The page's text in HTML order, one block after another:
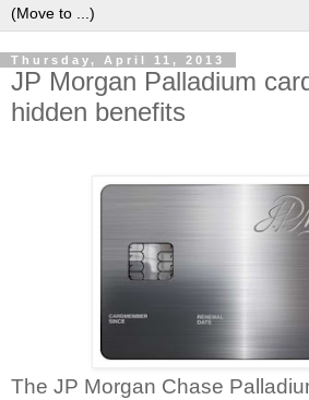
Thursday, April 11, 2013
JP Morgan Palladium
hidden benefits
The JP Morgan Chase